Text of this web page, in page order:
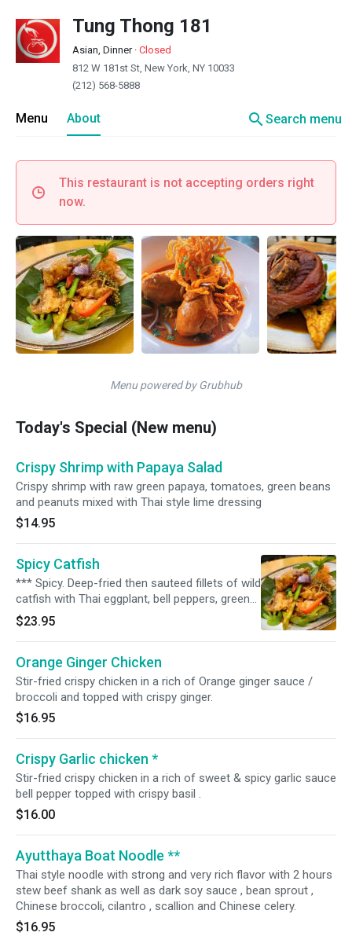
Tung Thong 181
Asian, Dinner· Closed
812 W 181st St, New York, NY 10033
(212) 568-5888
Menu About searchSearch menu
This restaurant is not accepting orders right
now.
Menu powered by Grubhub
Today's Special (New menu)
Crispy Shrimp with Papaya Salad
Crispy shrimp with raw green papaya, tomatoes, green beans
and peanuts mixed with Thai style lime dressing
$14.95
Spicy Catfish
*** Spicy. Deep-fried then sauteed fillets of wild
catfish with Thai eggplant, bell peppers, green
pepper corn, kachai root, basil, and our very
own spicy sauce. Served with steamed jasmine
rice.
$23.95
Orange Ginger Chicken
Stir-fried crispy chicken in a rich of Orange ginger sauce /
broccoli and topped with crispy ginger.
$16.95
Crispy Garlic chicken *
Stir-fried crispy chicken in a rich of sweet & spicy garlic sauce
bell pepper topped with crispy basil .
$16.00
Ayutthaya Boat Noodle **
Thai style noodle with strong and very rich flavor with 2 hours
stew beef shank as well as dark soy sauce , bean sprout ,
Chinese broccoli, cilantro , scallion and Chinese celery.
$16.95